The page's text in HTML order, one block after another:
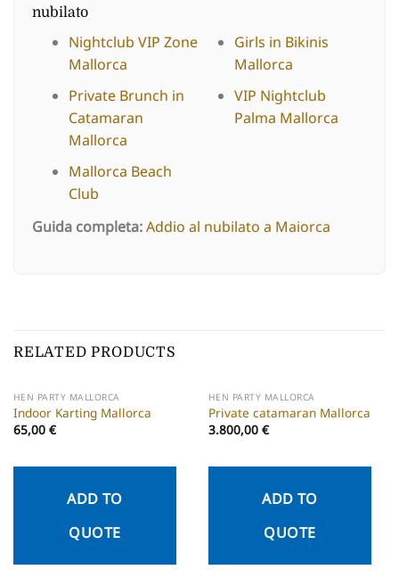
nubilato
Nightclub VIP Zone
Mallorca
Private Brunch in
Catamaran
Mallorca
Mallorca Beach
Club
Girls in Bikinis
Mallorca
VIP Nightclub
Palma Mallorca
Guida completa:Addio al nubilato a Maiorca
RELATED PRODUCTS
HEN PARTY MALLORCA
Indoor Karting Mallorca
65,00 €
ADD TO
QUOTE
HEN PARTY MALLORCA
Private catamaran Mallorca
3.800,00 €
ADD TO
QUOTE